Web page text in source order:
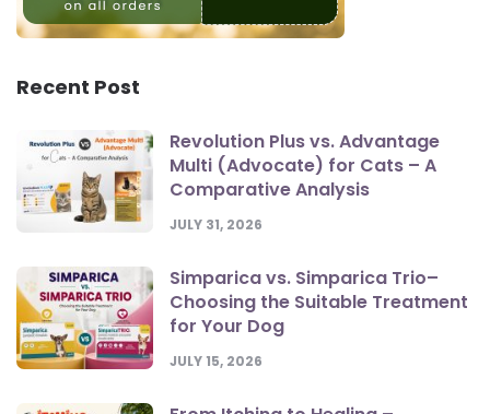
Recent Post
Revolution Plus vs. Advantage
Multi (Advocate) for Cats – A
Comparative Analysis
JULY 31, 2026
Simparica vs. Simparica Trio–
Choosing the Suitable Treatment
for Your Dog
JULY 15, 2026